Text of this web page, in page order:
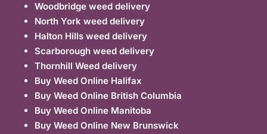
Woodbridge weed delivery
North York weed delivery
Halton Hills weed delivery
Scarborough weed delivery
Thornhill Weed delivery
Buy Weed Online Halifax
Buy Weed Online British Columbia
Buy Weed Online Manitoba
Buy Weed Online New Brunswick